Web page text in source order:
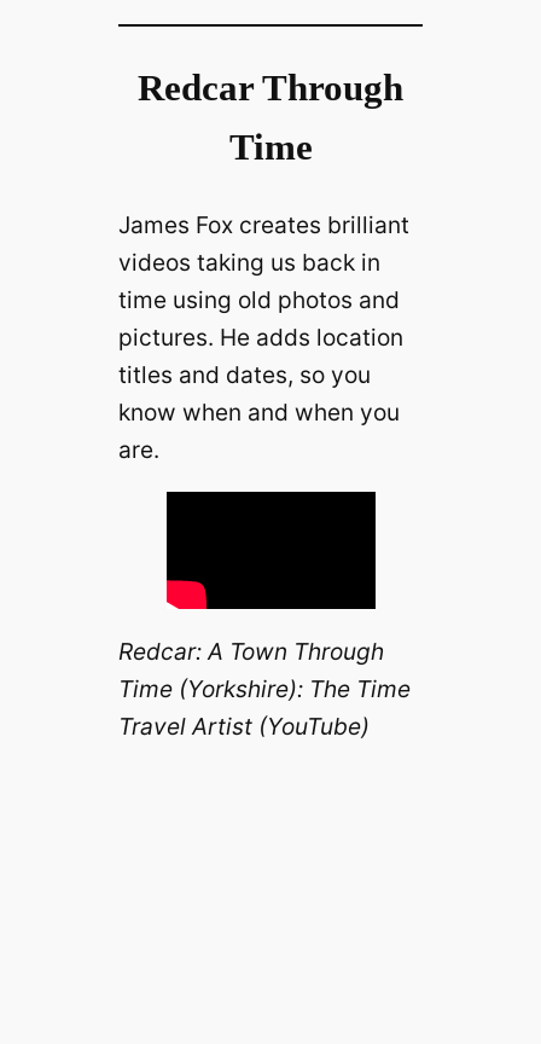
Redcar Through
Time
James Fox creates brilliant
videos taking us back in
time using old photos and
pictures. He adds location
titles and dates, so you
know when and when you
are.
Redcar: A Town Through
Time (Yorkshire): The Time
Travel Artist (YouTube)